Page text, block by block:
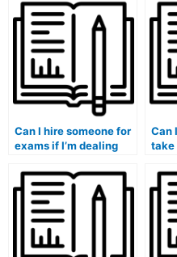
Can I hire someone for
exams if I’m dealing
emergencies?
Can
take